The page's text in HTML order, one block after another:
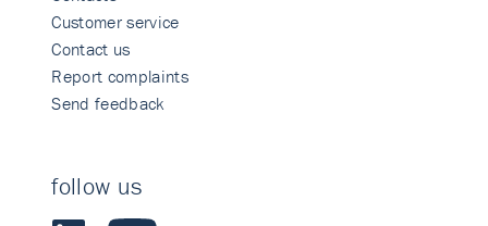
Customer service
Contact us
Report complaints
Send feedback
follow us